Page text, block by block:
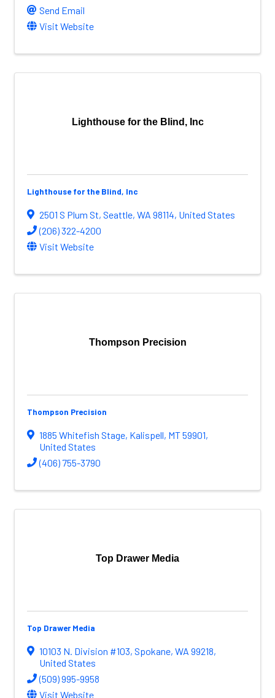
Send Email
Visit Website
Lighthouse for the Blind, Inc
Lighthouse for the Blind, Inc
2501 S Plum St, Seattle, WA 98114, United States
(206) 322-4200
Visit Website
Thompson Precision
Thompson Precision
1885 Whitefish Stage, Kalispell, MT59901,
United States
(406) 755-3790
Top Drawer Media
Top Drawer Media
10103 N. Division #103, Spokane, WA 99218,
United States
(509) 995-9958
Visit Website